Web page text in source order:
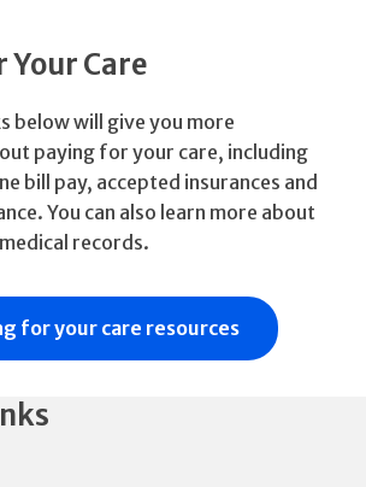
Care
below will give you more
paying for your care, including
bill pay, accepted insurances and
You can also learn more about
records.
for your care resources